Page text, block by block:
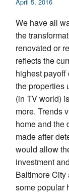
We have all
the
renovated or
reflects the
highest payoff
the properties
(in TV world)
more. Trends
home and the
made after
would allow
investment
Baltimore
some popular